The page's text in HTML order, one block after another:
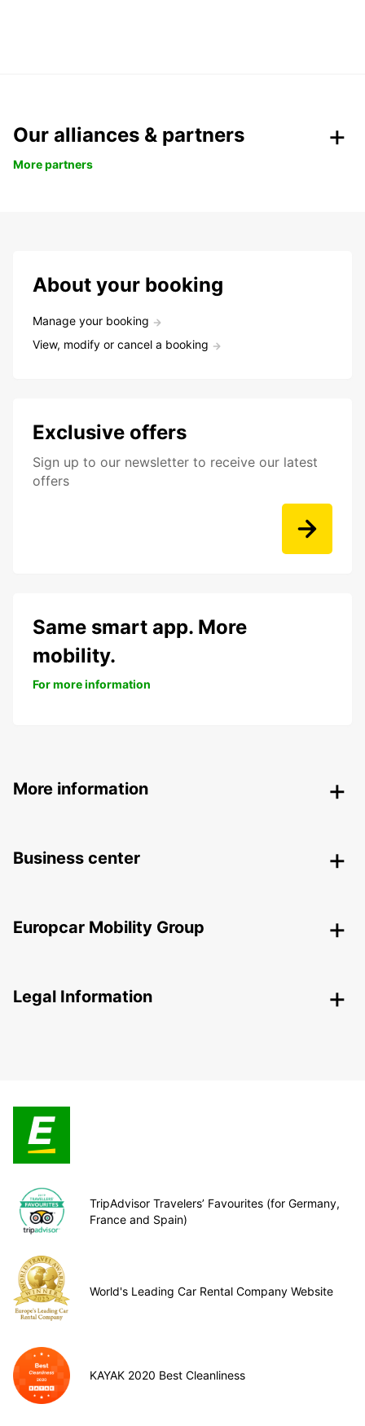
Our alliances & partners
More partners
About your booking
Manage your booking
View, modify or cancel a booking
Exclusive offers
Sign up to our newsletter to receive our latest
offers
Same smart app. More
mobility.
For more information
More information
Business center
Europcar Mobility Group
Legal Information
TripAdvisor Travelers’ Favourites (for Germany,
France and Spain)
World's Leading Car Rental Company Website
KAYAK 2020 Best Cleanliness